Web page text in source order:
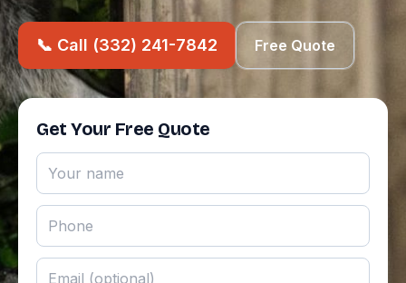
📞 Call (332) 241-7842 Free Quote
Get Your Free Quote